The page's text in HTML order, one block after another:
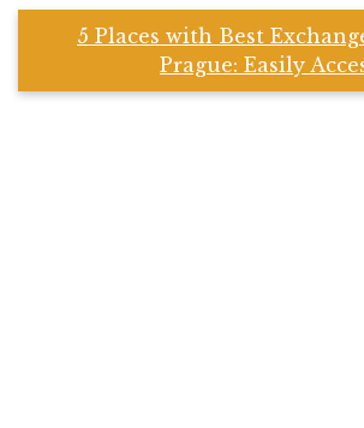
5 Places with Best
Prague: Easily